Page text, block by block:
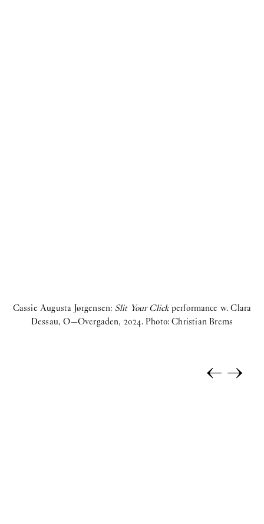
Cassie Augusta Jørgensen: Slit Your Clickperformance w. Clara
Dessau, O—Overgaden, 2024. Photo: Christian Brems
←→